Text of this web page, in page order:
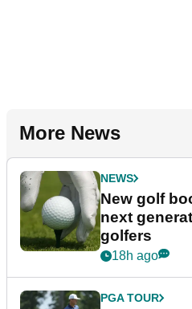
More News
NEWS
New golf
next
golfers
18h ago
PGA TOUR